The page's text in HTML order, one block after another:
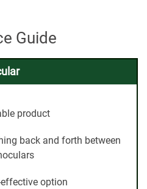
Guide
product
back and forth between
option